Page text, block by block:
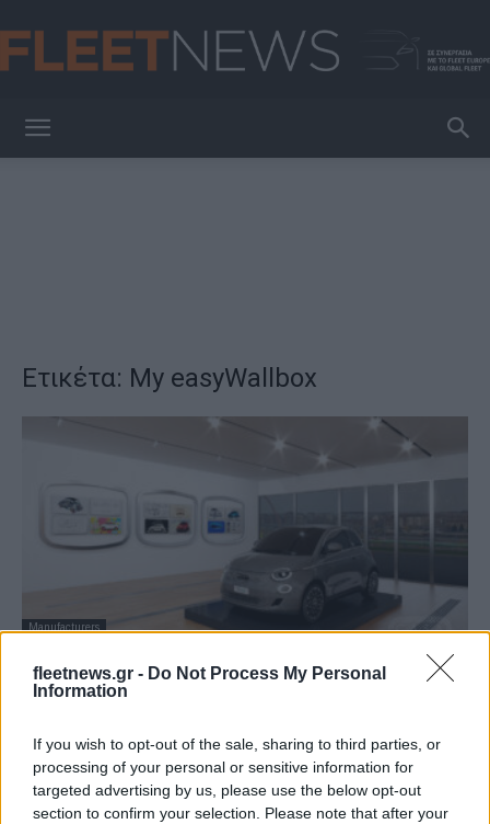
fleetnews.gr - Do Not Process My Personal
Information
If you wish to opt-out of the sale, sharing to third parties, or
processing of your personal or sensitive information for
targeted advertising by us, please use the below opt-out
section to confirm your selection. Please note that after your
Ετικέτα: My easyWallbox
Manufacturers
Στα γενέθλια του Fiat 500 εγκαινιάστηκε το
Virtual Casa 500